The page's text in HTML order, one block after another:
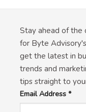
Stay ahead of the
for Byte
get the latest in
trends and
tips straight to
Email Address*